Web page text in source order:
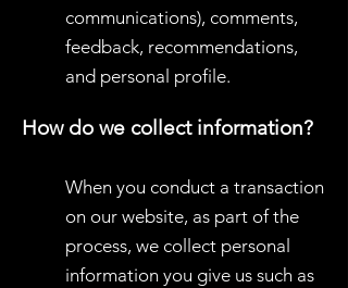
communications), comments,
feedback, recommendations,
and personal profile.
How do we collect information?
When you conduct a transaction
on our website, as part of the
process, we collect personal
information you give us such as